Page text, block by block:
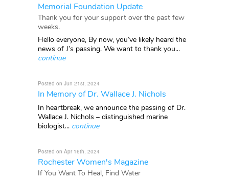
Memorial Foundation Update
Thank you for your support over the past few
weeks.
Hello everyone, By now, you’ve likely heard the
news of J’s passing. We want to thank you...
continue
Posted on Jun 21st, 2024
In Memory of Dr. Wallace J. Nichols
In heartbreak, we announce the passing of Dr.
Wallace J. Nichols – distinguished marine
biologist... continue
Posted on Apr 16th, 2024
Rochester Women's Magazine
If You Want To Heal, Find Water